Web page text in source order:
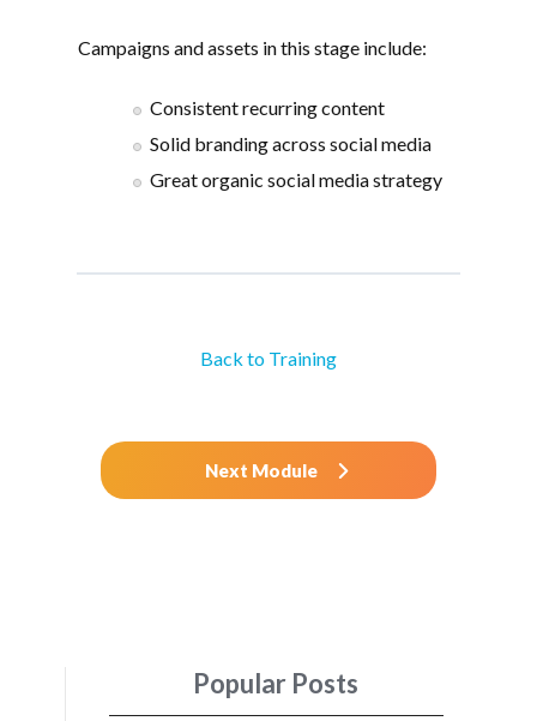
Campaigns and assets in this stage include:
Consistent recurring content
Solid branding across social media
Great organic social media strategy
Back to Training
Next Module
Popular Posts